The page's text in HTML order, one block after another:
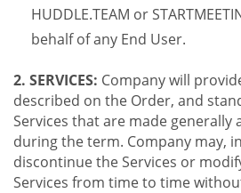
HUDDLE.TEAM or
behalf of any End User.
2. SERVICES: Company will
described on the Order, and
Services that are made generally
during the term. Company may,
discontinue the Services or
Services from time to time